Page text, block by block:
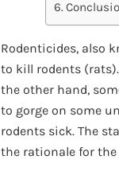
Rodenticides, also
to kill rodents
the other hand,
to gorge on some
rodents sick. The
the rationale for